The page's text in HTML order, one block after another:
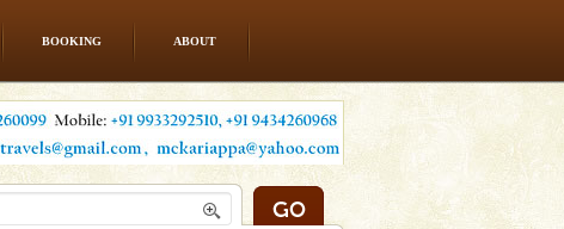
BOOKING ABOUT